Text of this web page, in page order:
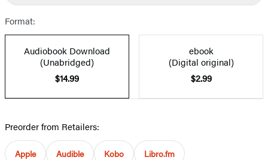
Format:
Audiobook Download
(Unabridged)
$14.99
ebook
(Digital original)
$2.99
Preorder from Retailers:
Apple Audible Kobo Libro.fm